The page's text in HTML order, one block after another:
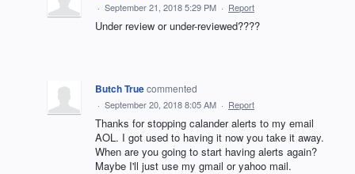
· September 21, 2018 5:29 PM · Report
Under review or under-reviewed????
Butch Truecommented
· September 20, 2018 8:05 AM · Report
Thanks for stopping calander alerts to my email
AOL. I got used to having it now you take it away.
When are you going to start having alerts again?
Maybe I'll just use my gmail or yahoo mail.